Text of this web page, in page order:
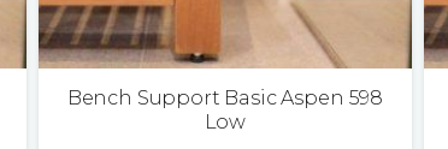
Bench Support Basic Aspen 598
Low